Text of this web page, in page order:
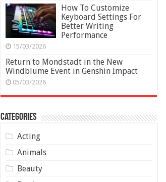
How To Customize
Keyboard Settings For
Better Writing
Performance
15/03/2026
Return to Mondstadt in the New
Windblume Event in Genshin Impact
05/03/2026
Categories
Acting
Animals
Beauty